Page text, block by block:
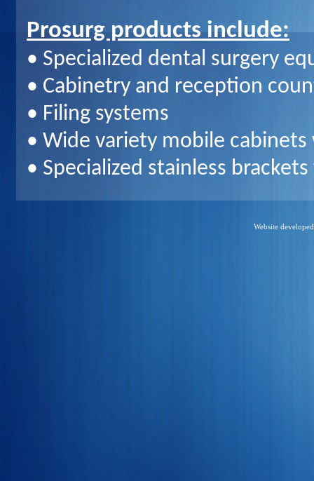
Prosurg products include:
• Specialized dental surgery
• Cabinetry and reception
• Filing systems
• Wide variety mobile
• Specialized stainless
Website